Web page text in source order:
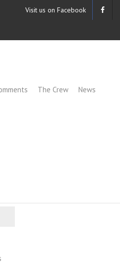
Visit us on Facebook
The Crew News